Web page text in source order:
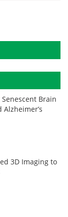
Brain
3D Imaging to